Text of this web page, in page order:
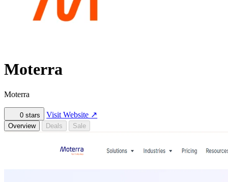
Moterra
Moterra
0 stars Visit Website ↗
Overview Deals Sale